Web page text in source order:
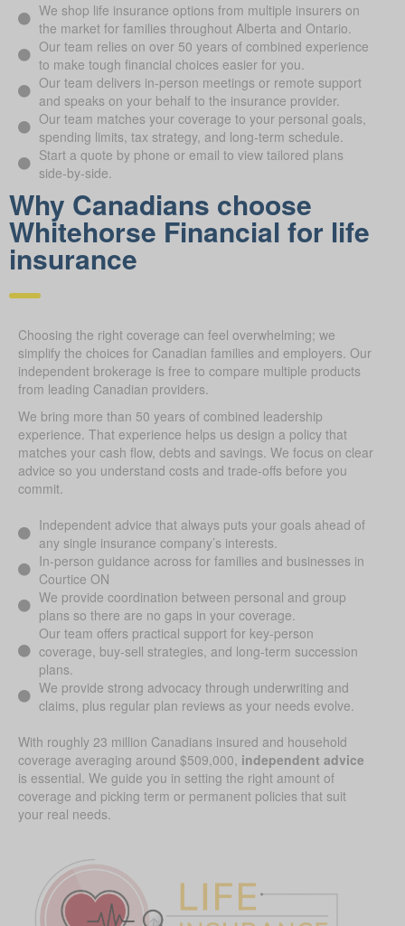
We shop life insurance options from multiple insurers on
the market for families throughout Alberta and Ontario.
Our team relies on over 50 years of combined experience
to make tough financial choices easier for you.
Our team delivers in-person meetings or remote support
and speaks on your behalf to the insurance provider.
Our team matches your coverage to your personal goals,
spending limits, tax strategy, and long-term schedule.
Start a quote by phone or email to view tailored plans
side-by-side.
Why Canadians choose
Whitehorse Financial for life
ins urance
Choosing the right coverage can feel overwhelming; we
simplify the choices for Canadian families and employers. Our
independent brokerage is free to compare multiple products
from leading Canadian providers.
We bring more than 50 years of combined leadership
experience. That experience helps us design a policy that
matches your cash flow, debts and savings. We focus on clear
advice so you understand costs and trade-offs before you
commit.
Independent advice that always puts your goals ahead of
any single insurance company’s interests.
In-person guidance across for families and businesses in
Courtice ON
We provide coordination between personal and group
plans so there are no gaps in your coverage.
Our team offers practical support for key-person
coverage, buy-sell strategies, and long-term succession
plans.
We provide strong advocacy through underwriting and
claims, plus regular plan reviews as your needs evolve.
With roughly 23 million Canadians insured and household
coverage averaging around $509,000, independent advice
is essential. We guide you in setting the right amount of
coverage and picking term or permanent policies that suit
your real needs.